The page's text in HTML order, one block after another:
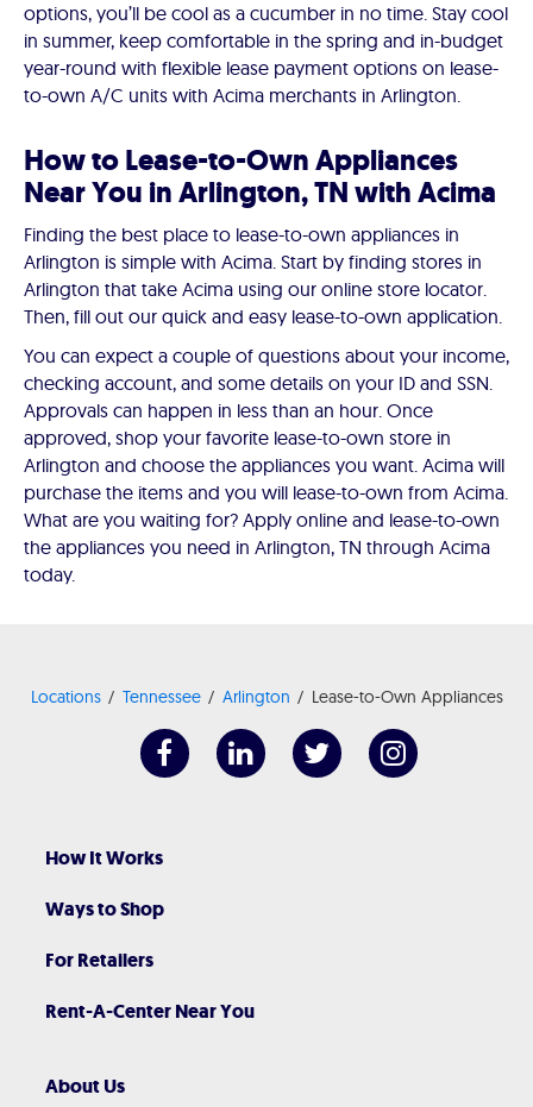
options, you’ll be cool as a cucumber in no time. Stay cool
in summer, keep comfortable in the spring and in-budget
year-round with flexible lease payment options on lease-
to-own A/C units with Acima merchants in Arlington.
How to Lease-to-Own Appliances
Near You in Arlington, TN with Acima
Finding the best place to lease-to-own appliances in
Arlington is simple with Acima. Start by finding stores in
Arlington that take Acima using our online store locator.
Then, fill out our quick and easy lease-to-own application.
You can expect a couple of questions about your income,
checking account, and some details on your ID and SSN.
Approvals can happen in less than an hour. Once
approved, shop your favorite lease-to-own store in
Arlington and choose the appliances you want. Acima will
purchase the items and you will lease-to-own from Acima.
What are you waiting for? Apply online and lease-to-own
the appliances you need in Arlington, TN through Acima
today.
Locations Tennessee Arlington Lease-to-Own Appliances
How It Works
Ways to Shop
For Retailers
Rent-A-Center Near You
About Us